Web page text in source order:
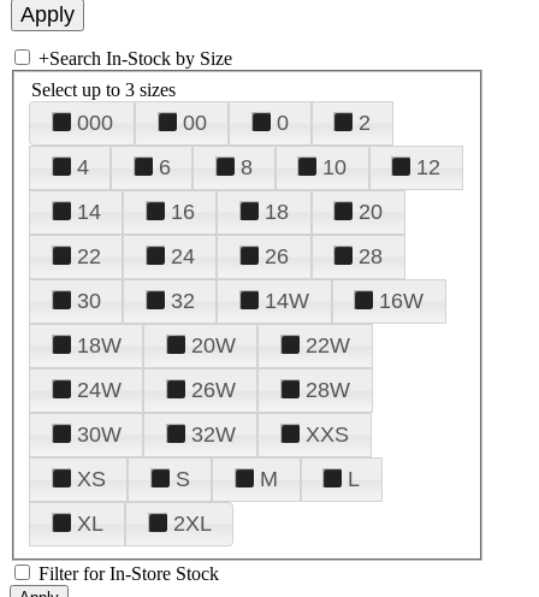
+Search In-Stock by Size
Select up to 3 sizes
000 00 0
2
4
6 8 10
12
14
16 18
20
22
24 26
28
30
32 14W
16W
18W
20W
22W
24W
26W
28W
30W
32W
XXS
XS
S M
L
XL
2XL
Filter for In-Store Stock